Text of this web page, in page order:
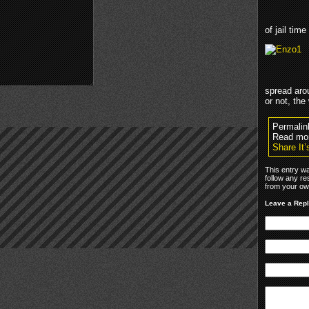
of jail time
spread
or not, the
Read
Share
This entry
follow any
from your
Leave a